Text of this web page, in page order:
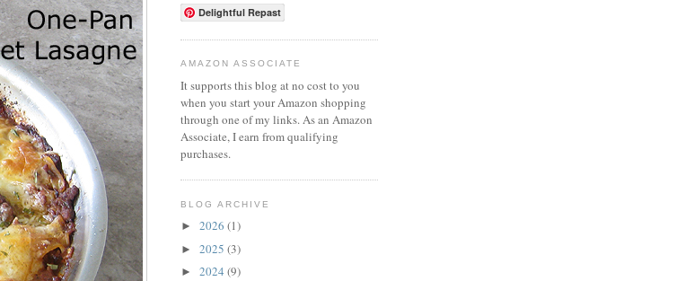
Delightful Repast
AMAZON ASSOCIATE
It supports this blog at no cost to you
when you start your Amazon shopping
through one of my links. As an Amazon
Associate, I earn from qualifying
purchases.
BLOG ARCHIVE
► 2026 (1)
► 2025 (3)
► 2024 (9)